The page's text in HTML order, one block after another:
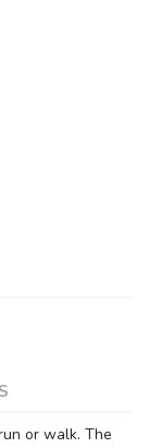
or walk. The